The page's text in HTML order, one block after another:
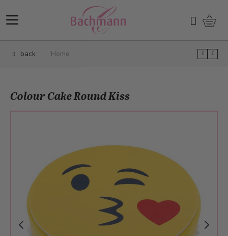
Search
back Home
Colour Cake Round Kiss